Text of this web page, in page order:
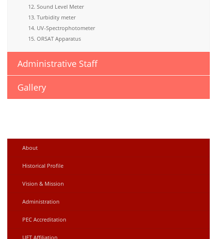
Sound Level Meter
Turbidity meter
UV-Spectrophotometer
ORSAT Apparatus
Administrative Staff
Gallery
About
Historical Profile
Vision & Mission
Administration
PEC Accreditation
UET Affiliation